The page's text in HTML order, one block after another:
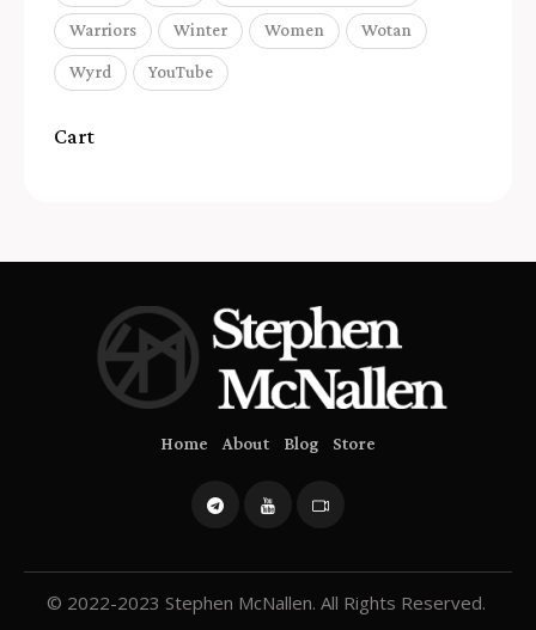
Warriors Winter Women Wotan
Wyrd YouTube
Cart
Home About Blog Store
© 2022-2023 Stephen McNallen. All Rights Reserved.